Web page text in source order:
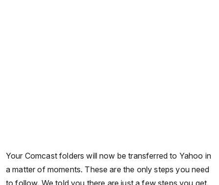
Your Comcast folders will now be transferred to Yahoo in
a matter of moments. These are the only steps you need
to follow. We told you there are just a few steps you get.